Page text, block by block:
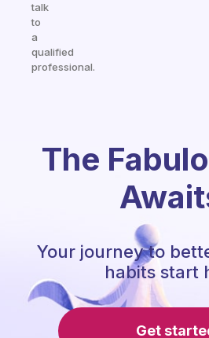
talk
to
a
qualified
professional.
The
Your journey to
habits start
Get